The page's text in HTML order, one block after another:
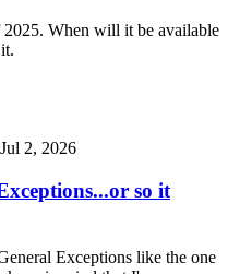
When will it be available
2, 2026
so it
Exceptions like the one